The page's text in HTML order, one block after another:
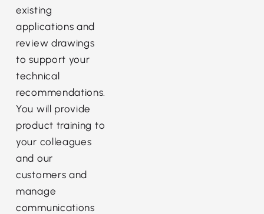
existing
applications and
review drawings
to support your
technical
recommendations.
You will provide
product training to
your colleagues
and our
customers and
manage
communications